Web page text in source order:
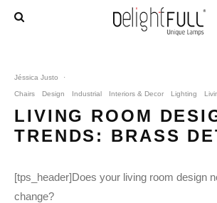
Jéssica Justo ·
Chairs Design Industrial Interiors & Decor Lighting
LIVING ROOM
TRENDS: BRASS
[tps_header]Does your living room design
change?